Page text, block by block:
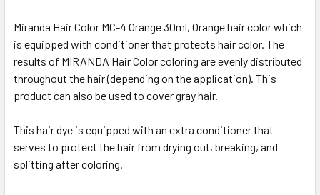
Miranda Hair Color MC-4 Orange 30ml, Orange hair color which
is equipped with conditioner that protects hair color. The
results of MIRANDA Hair Color coloring are evenly distributed
throughout the hair (depending on the application). This
product can also be used to cover gray hair.
This hair dye is equipped with an extra conditioner that
serves to protect the hair from drying out, breaking, and
splitting after coloring.